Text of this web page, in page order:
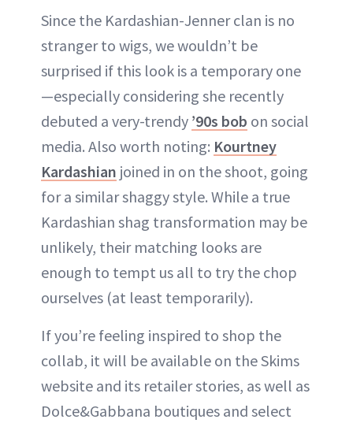
Since the Kardashian-Jenner clan is no
stranger to wigs, we wouldn’t be
surprised if this look is a temporary one
—especially considering she recently
debuted a very-trendy ’90s bob on social
media. Also worth noting: Kourtney
Kardashian joined in on the shoot, going
for a similar shaggy style. While a true
Kardashian shag transformation may be
unlikely, their matching looks are
enough to tempt us all to try the chop
ourselves (at least temporarily).
If you’re feeling inspired to shop the
collab, it will be available on the Skims
website and its retailer stories, as well as
Dolce&Gabbana boutiques and select